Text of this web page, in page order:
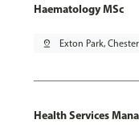
Haematology MSc
pin_drop Exton Park, Chester
Health Services